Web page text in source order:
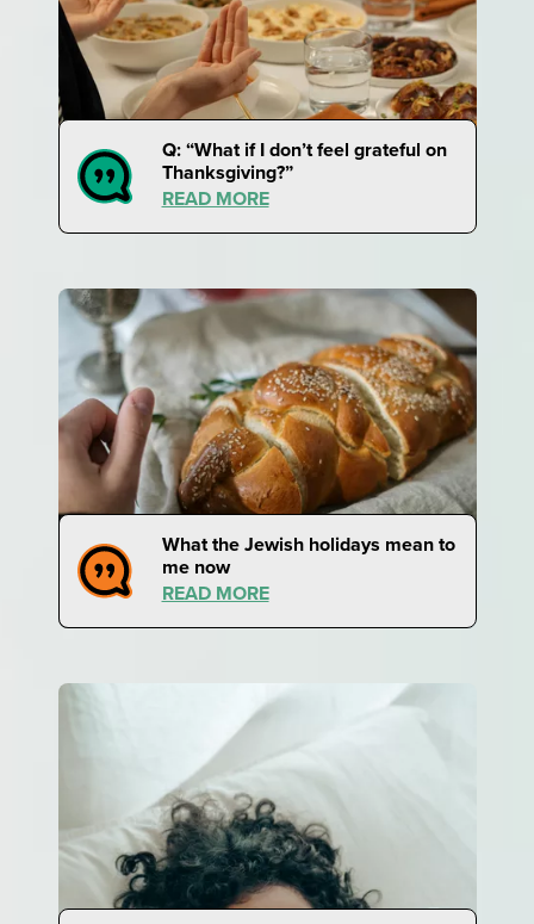
Q: “What if I don’t feel grateful on
Thanksgiving?”
READ MORE
What the Jewish holidays mean to
me now
READ MORE